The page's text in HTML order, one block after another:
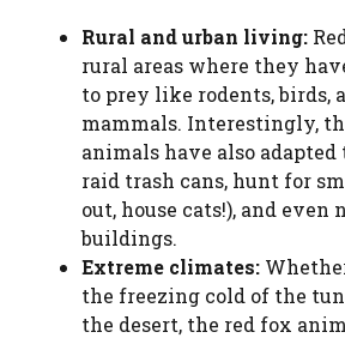
Rural and urban living:
rural areas where they
to prey like rodents, birds,
mammals. Interestingly,
animals have also
raid trash cans, hunt for
out, house cats!), and even
buildings.
Extreme climates:
the freezing cold of the
the desert, the red fox